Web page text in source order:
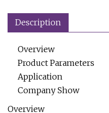
Description
Overview
Product Parameters
Application
Company Show
Overview